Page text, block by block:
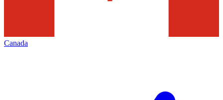
Canada